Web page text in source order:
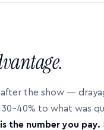
the show —
to what was
the number you pay.